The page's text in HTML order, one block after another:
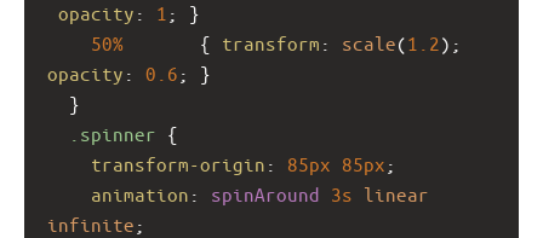
opacity : 1 ; }
50% { transform : scale(1.2
opacity : 0.6 ; }
  }
.spinner {
transform-origin : 85px 85px ;
animation : spinAround 3s linear
infinite ;